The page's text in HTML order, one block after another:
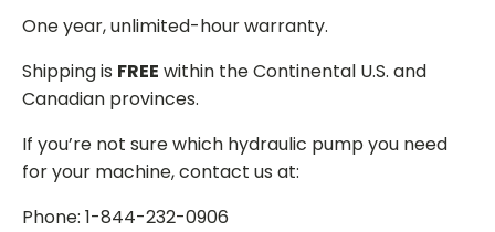
One year, unlimited-hour warranty.
Shipping is FREE within the Continental U.S. and
Canadian provinces.
If you’re not sure which hydraulic pump you need
for your machine, contact us at:
Phone: 1-844-232-0906